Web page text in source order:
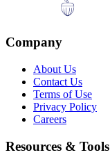
Company
About Us
Contact Us
Terms of Use
Privacy Policy
Careers
Resources & Tools